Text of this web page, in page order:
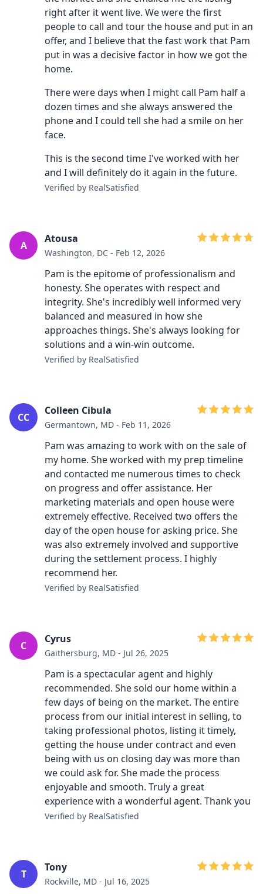
right after it went live. We were the first
people to call and tour the house and put in an
offer, and I believe that the fast work that Pam
put in was a decisive factor in how we got the
home.
There were days when I might call Pam half a
dozen times and she always answered the
phone and I could tell she had a smile on her
face.
This is the second time I've worked with her
and I will definitely do it again in the future.
Verified by RealSatisfied
A
Atousa
Washington, DC - Feb 12, 2026
Pam is the epitome of professionalism and
honesty. She operates with respect and
integrity. She's incredibly well informed very
balanced and measured in how she
approaches things. She's always looking for
solutions and a win-win outcome.
Verified by RealSatisfied
CC
Colleen Cibula
Germantown, MD - Feb 11, 2026
Pam was amazing to work with on the sale of
my home. She worked with my prep timeline
and contacted me numerous times to check
on progress and offer assistance. Her
marketing materials and open house were
extremely effective. Received two offers the
day of the open house for asking price. She
was also extremely involved and supportive
during the settlement process. I highly
recommend her.
Verified by RealSatisfied
C
Cyrus
Gaithersburg, MD - Jul 26, 2025
Pam is a spectacular agent and highly
recommended. She sold our home within a
few days of being on the market. The entire
process from our initial interest in selling, to
taking professional photos, listing it timely,
getting the house under contract and even
being with us on closing day was more than
we could ask for. She made the process
enjoyable and smooth. Truly a great
experience with a wonderful agent. Thank you
Verified by RealSatisfied
T
Tony
Rockville, MD - Jul 16, 2025